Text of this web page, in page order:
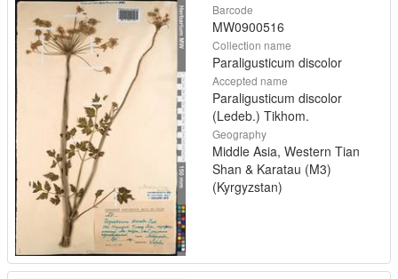
Barcode
MW0900516
Collection name
Paraligusticum discolor
Accepted name
Paraligusticum discolor
(Ledeb.) Tikhom.
Geography
Middle Asia, Western Tian
Shan & Karatau (M3)
(Kyrgyzstan)